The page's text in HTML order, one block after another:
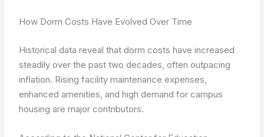
How Dorm Costs Have Evolved Over Time
Historical data reveal that dorm costs have increased
steadily over the past two decades, often outpacing
inflation. Rising facility maintenance expenses,
enhanced amenities, and high demand for campus
housing are major contributors.